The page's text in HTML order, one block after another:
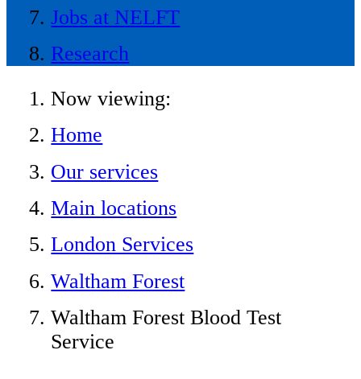
Jobs at NELFT
Research
Now viewing:
Home
Our services
Main locations
London Services
Waltham Forest
Waltham Forest Blood Test
Service